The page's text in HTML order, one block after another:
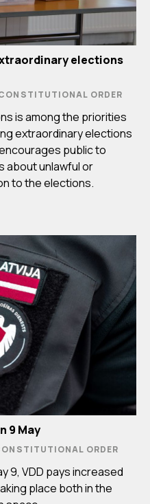
elections
ORDER
is among the priorities
extraordinary elections
public to
about unlawful or
to the elections.
9 May
ORDER
9, VDD pays increased
place both in the